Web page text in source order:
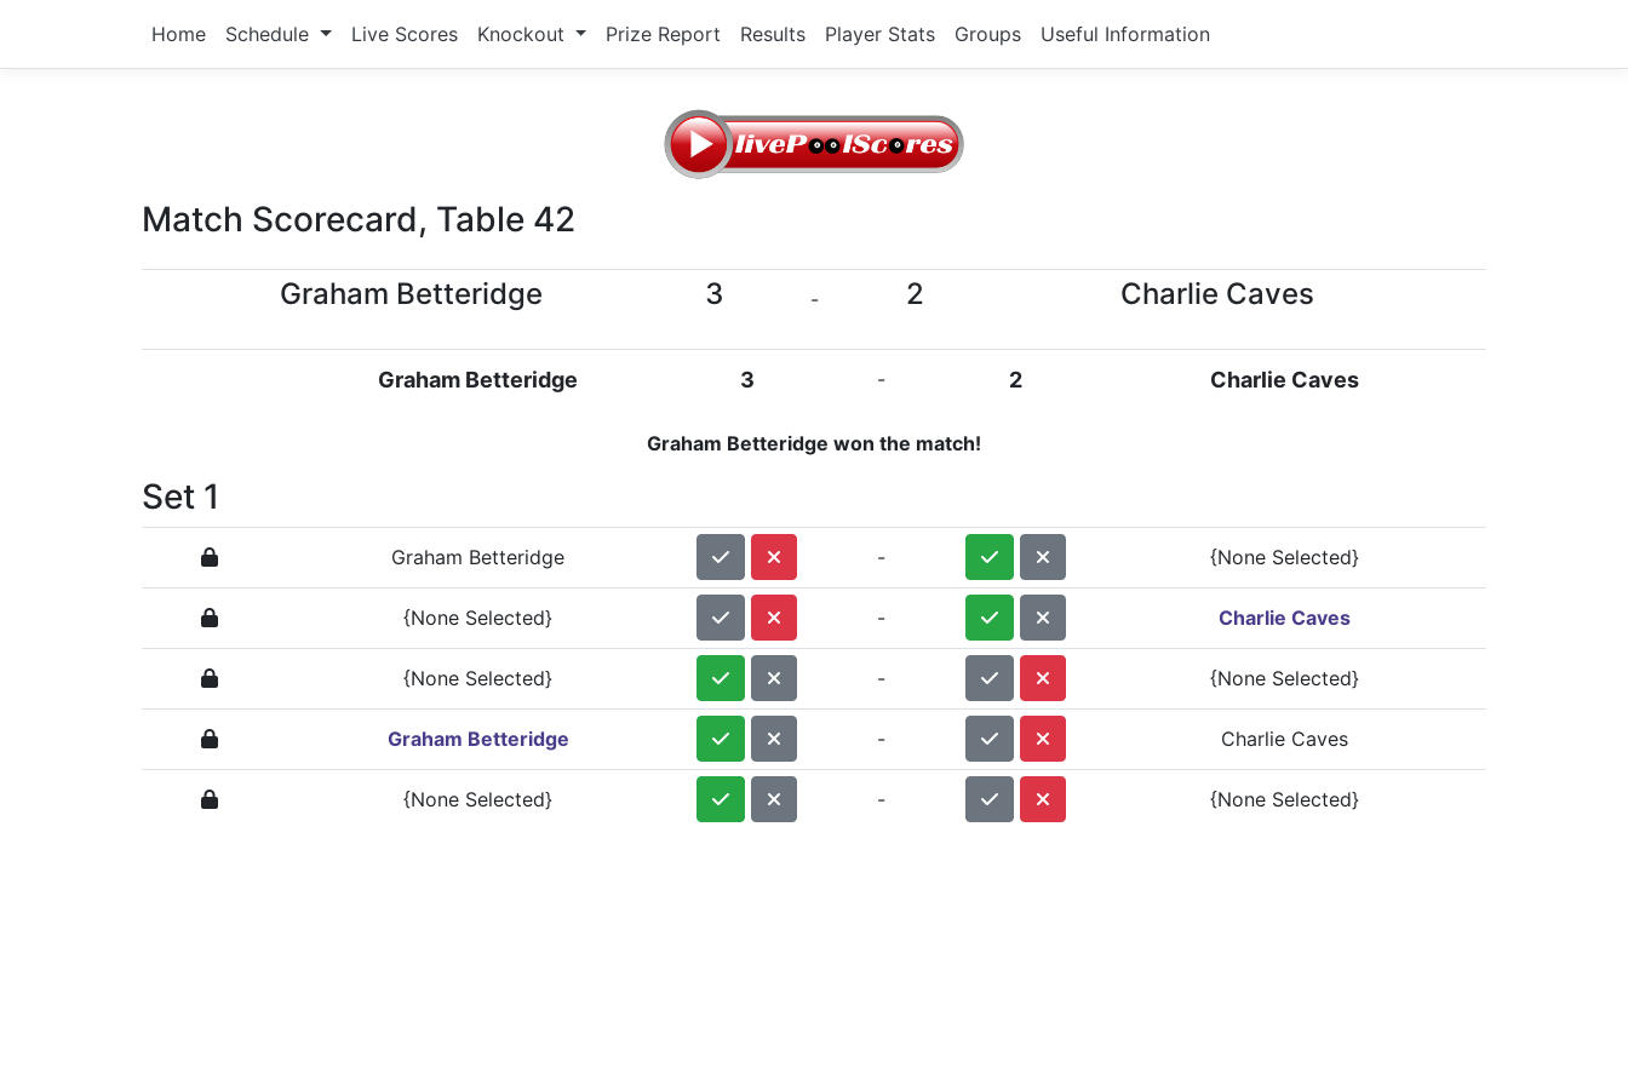
Home Schedule Live Scores Knockout Prize Report Results Player Stats Groups Useful Information
Match Scorecard, Table 42
Graham Betteridge 3 - 2 Charlie Caves
Graham Betteridge 3 - 2 Charlie Caves
Graham Betteridge won the match!
Set 1
Graham Betteridge - {None Selected}
{None Selected} - Charlie Caves
{None Selected} - {None Selected}
Graham Betteridge - Charlie Caves
{None Selected} - {None Selected}